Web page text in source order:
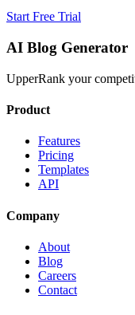
Start Free Trial
AI Blog Generator
UpperRank your
Product
Features
Pricing
Templates
API
Company
About
Blog
Careers
Contact